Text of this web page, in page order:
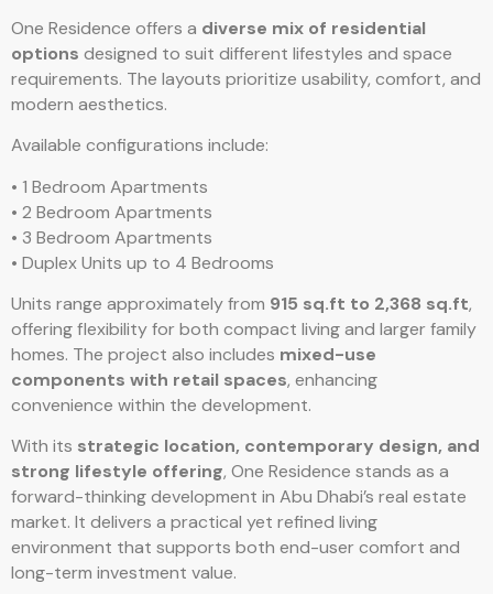
One Residence offers a diverse mix of residential
options designed to suit different lifestyles and space
requirements. The layouts prioritize usability, comfort, and
modern aesthetics.
Available configurations include:
• 1 Bedroom Apartments
• 2 Bedroom Apartments
• 3 Bedroom Apartments
• Duplex Units up to 4 Bedrooms
Units range approximately from 915 sq.ft to 2,368 sq.ft,
offering flexibility for both compact living and larger family
homes. The project also includes mixed-use
components with retail spaces, enhancing
convenience within the development.
With its strategic location, contemporary design, and
strong lifestyle offering, One Residence stands as a
forward-thinking development in Abu Dhabi’s real estate
market. It delivers a practical yet refined living
environment that supports both end-user comfort and
long-term investment value.